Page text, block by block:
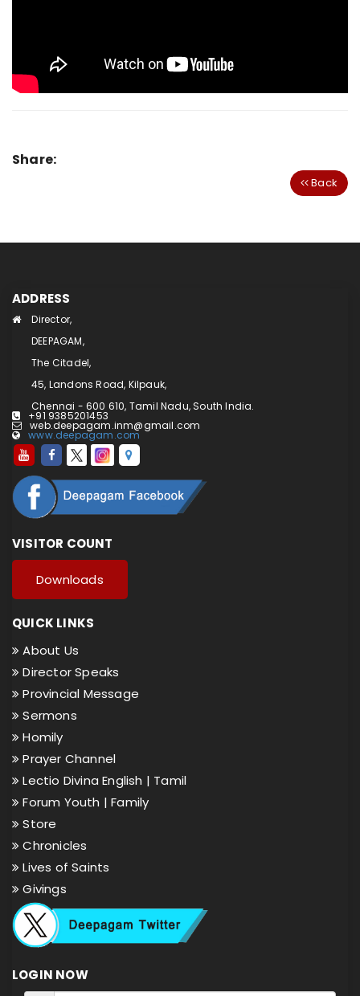
Share:
Back
ADDRESS
Director,
DEEPAGAM,
The Citadel,
45, Landons Road, Kilpauk,
Chennai - 600 610, Tamil Nadu, South India.
+91 9385201453
web.deepagam.inm@gmail.com
www.deepagam.com
VISITOR COUNT
Downloads
QUICK LINKS
About Us
Director Speaks
Provincial Message
Sermons
Homily
Prayer Channel
Lectio Divina English | Tamil
Forum Youth |Family
Store
Chronicles
Lives of Saints
Givings
LOGIN NOW